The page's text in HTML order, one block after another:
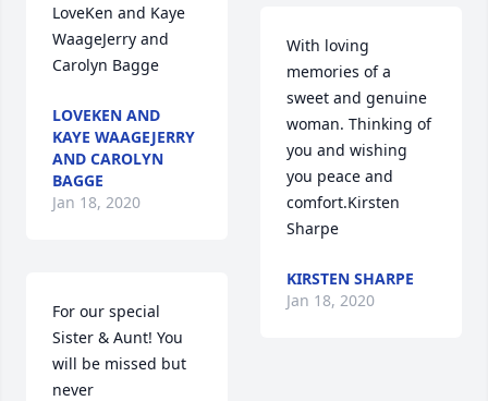
LoveKen and Kaye
WaageJerry and
Carolyn Bagge
LOVEKEN AND
KAYE WAAGEJERRY
AND CAROLYN
BAGGE
Jan 18, 2020
For our special
Sister & Aunt! You
will be missed but
never
With loving
memories of a
sweet and genuine
woman. Thinking of
you and wishing
you peace and
comfort.Kirsten
Sharpe
KIRSTEN SHARPE
Jan 18, 2020